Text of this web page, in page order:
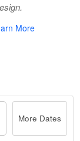
More
More Dates